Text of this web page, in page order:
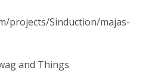
projects/Sinduction/majas-
and Things